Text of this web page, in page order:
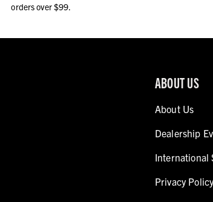
orders over $99.
ABOUT US
About Us
Dealership
International
Privacy